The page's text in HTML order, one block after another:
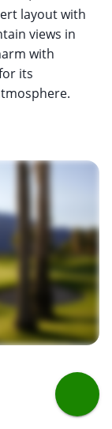
layout with
views in
with
its